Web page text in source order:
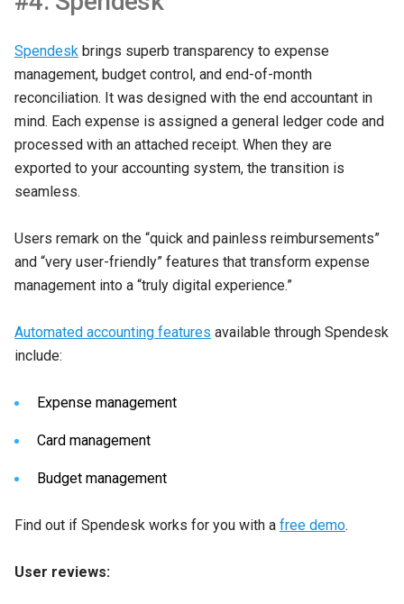
Spendesk brings superb transparency to expense
management, budget control, and end-of-month
reconciliation. It was designed with the end accountant in
mind. Each expense is assigned a general ledger code and
processed with an attached receipt. When they are
exported to your accounting system, the transition is
seamless.
Users remark on the “quick and painless reimbursements”
and “very user-friendly” features that transform expense
management into a “truly digital experience.”
Automated accounting features available through Spendesk
include:
Expense management
Card management
Budget management
Find out if Spendesk works for you with a free demo.
User reviews: